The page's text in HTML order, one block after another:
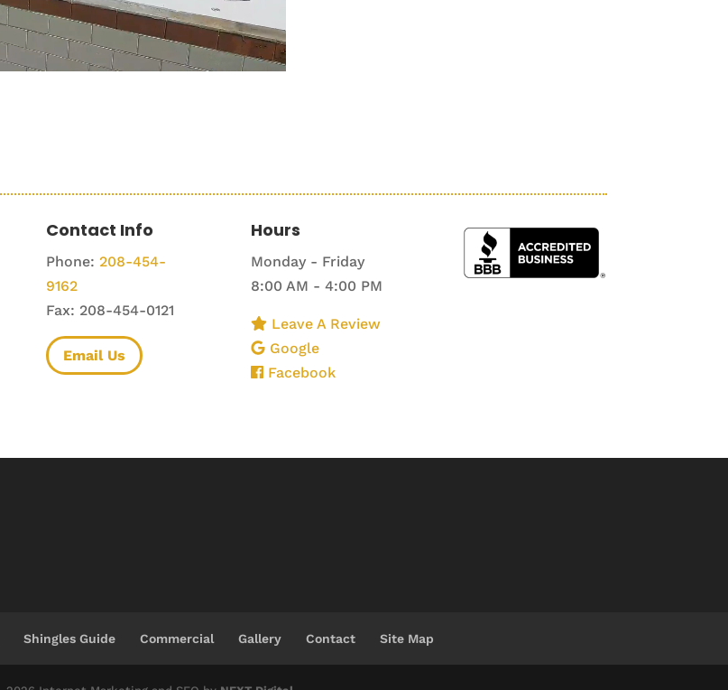
Contact Info
Phone: 208-454-
9162
Fax: 208-454-0121
Email Us
Hours
Monday - Friday
8:00 AM - 4:00 PM
Leave A Review
Google
Facebook
Shingles Guide Commercial Gallery Contact Site Map